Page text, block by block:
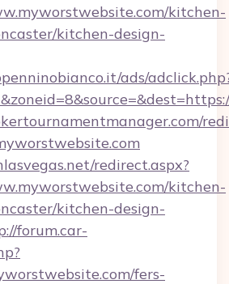
kitchen-
kitchen-design-
ads/
redirect.aspx?
kitchen-
kitchen-design-
forum.car-
fers-